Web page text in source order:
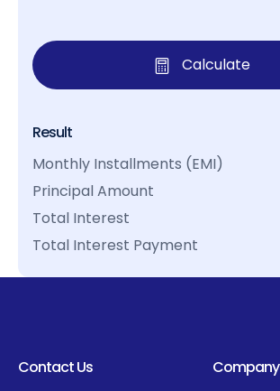
Calculate
Result
Monthly Installments (EMI)
Principal Amount
Total Interest
Total Interest Payment
Contact Us Company